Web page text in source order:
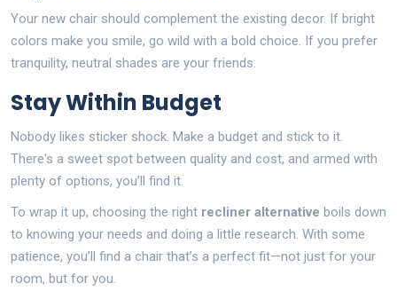
Your new chair should complement the existing decor. If bright
colors make you smile, go wild with a bold choice. If you prefer
tranquility, neutral shades are your friends.
Stay Within Budget
Nobody likes sticker shock. Make a budget and stick to it.
There's a sweet spot between quality and cost, and armed with
plenty of options, you’ll find it.
To wrap it up, choosing the right recliner alternative boils down
to knowing your needs and doing a little research. With some
patience, you’ll find a chair that’s a perfect fit—not just for your
room, but for you.